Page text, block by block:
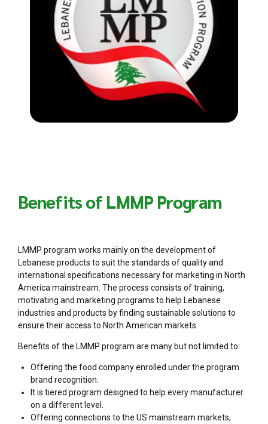
Benefits of LMMP Program
LMMP program works mainly on the development of
Lebanese products to suit the standards of quality and
international specifications necessary for marketing in North
America mainstream. The process consists of training,
motivating and marketing programs to help Lebanese
industries and products by finding sustainable solutions to
ensure their access to North American markets.
Benefits of the LMMP program are many but not limited to:
Offering the food company enrolled under the program
brand recognition.
It is tiered program designed to help every manufacturer
on a different level.
Offering connections to the US mainstream markets,